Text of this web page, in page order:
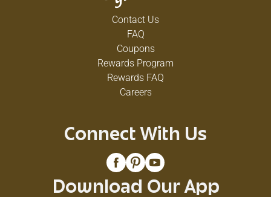
Contact Us
FAQ
Coupons
Rewards Program
Rewards FAQ
Careers
Connect With Us
Download Our App